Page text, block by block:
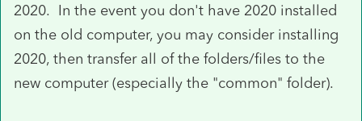
2020. In the event you don't have 2020 installed
on the old computer, you may consider installing
2020, then transfer all of the folders/files to the
new computer (especially the "common" folder).